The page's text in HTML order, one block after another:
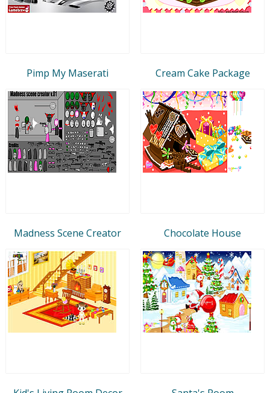
Pimp My Maserati Cream Cake Package
Madness Scene Creator Chocolate House